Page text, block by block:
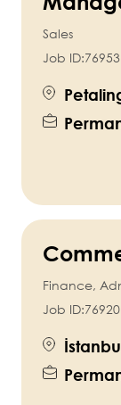
Sales
Job ID:76953
Finance,
Job ID:76920